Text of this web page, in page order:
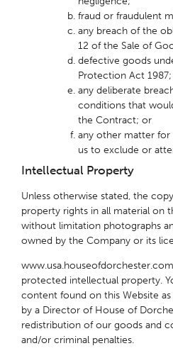
fraud or fraudulent
any breach of the
12 of the Sale of
defective goods
Protection Act
any deliberate
conditions that
the Contract; or
any other matter
us to exclude or
Intellectual Property
Unless otherwise stated, the
property rights in all material on
without limitation photographs
owned by the Company or its
protected intellectual property.
content found on this Website
by a Director of House of
redistribution of our goods and
and/or criminal penalties.